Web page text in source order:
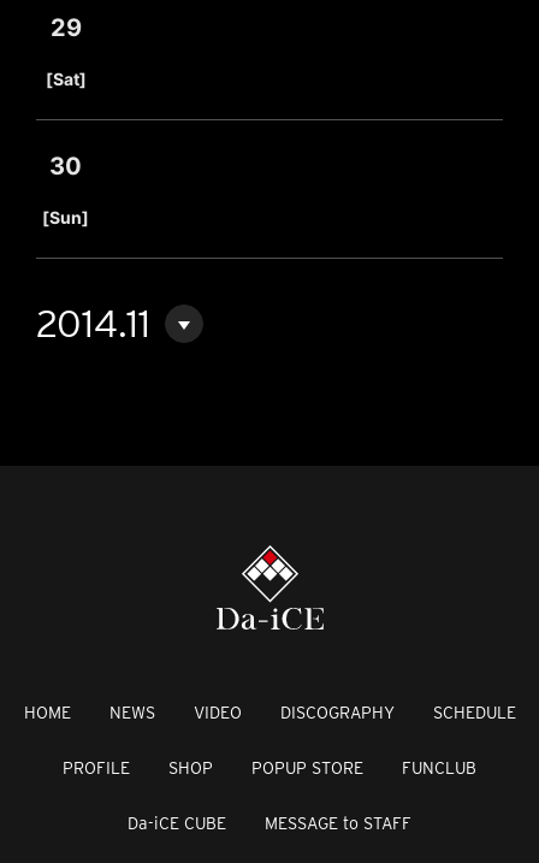
29
[Sat]
30
[Sun]
2014.11
HOME NEWS VIDEO DISCOGRAPHY SCHEDULE
PROFILE SHOP POPUP STORE FUNCLUB
Da-iCE CUBE MESSAGE to STAFF